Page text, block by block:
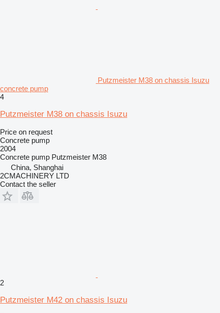
Putzmeister M38 on chassis Isuzu
concrete pump
4
Putzmeister M38 on chassis Isuzu
Price on request
Concrete pump
2004
Concrete pump Putzmeister M38
China, Shanghai
2CMACHINERY LTD
Contact the seller
2
Putzmeister M42 on chassis Isuzu